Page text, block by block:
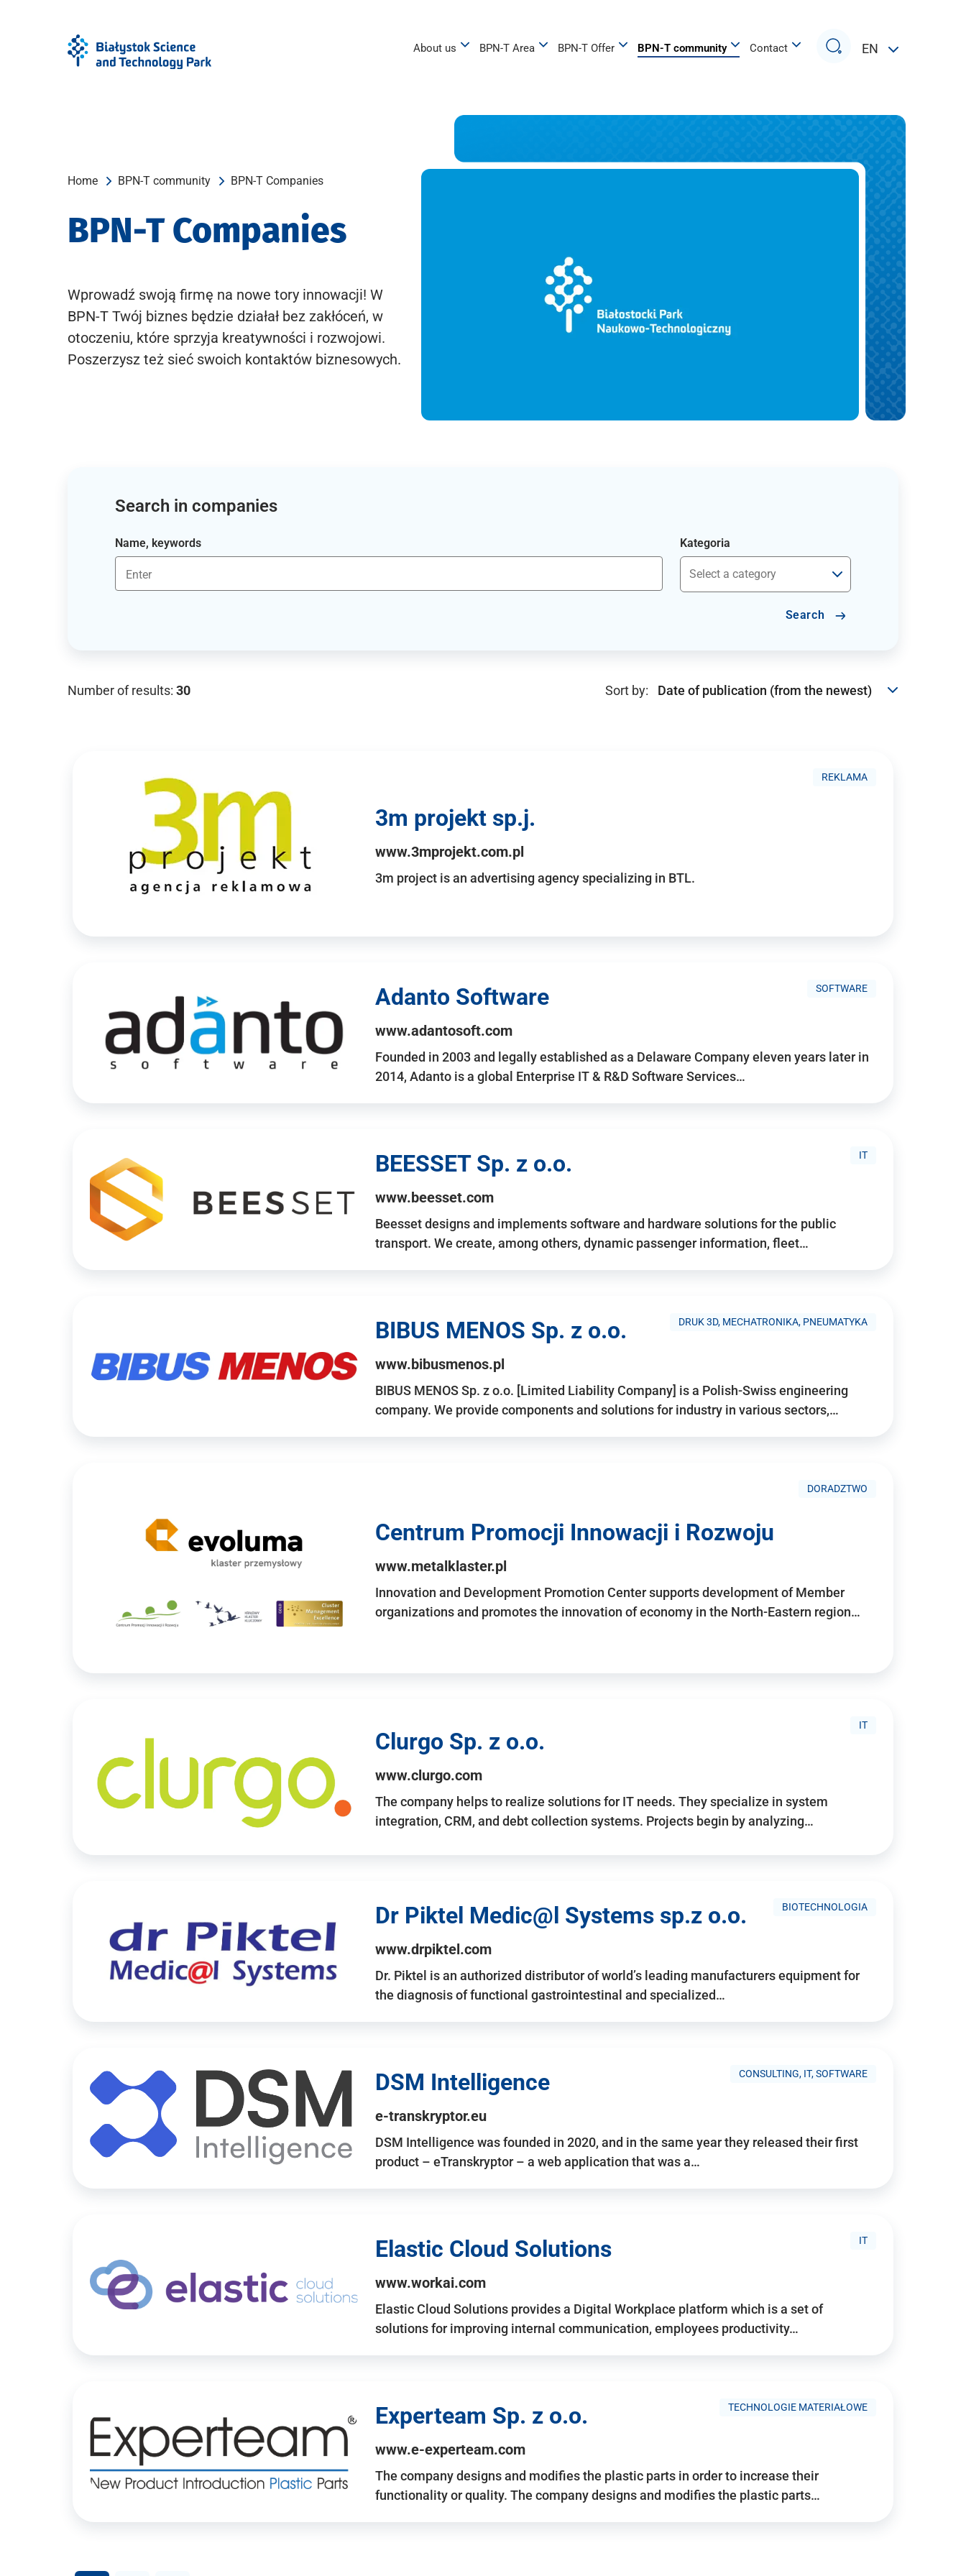
About us BPN-T Area BPN-T Offer BPN-T community Contact
Search
EN
Home BPN-T community BPN-T Companies
BPN-T Companies
Wprowadź swoją firmę na nowe tory innowacji! W
BPN-T Twój biznes będzie działał bez zakłóceń, w
otoczeniu, które sprzyja kreatywności i rozwojowi.
Poszerzysz też sieć swoich kontaktów biznesowych.
Search in companies
Name, keywords Kategoria
Search
Number of results: 30 Sort by:
REKLAMA
3m projekt sp.j.
www.3mprojekt.com.pl
3m project is an advertising agency specializing in BTL.
SOFTWARE
Adanto Software
www.adantosoft.com
Founded in 2003 and legally established as a Delaware Company eleven years later in
2014, Adanto is a global Enterprise IT & R&D Software Services…
IT
BEESSET Sp. z o.o.
www.beesset.com
Beesset designs and implements software and hardware solutions for the public
transport. We create, among others, dynamic passenger information, fleet…
DRUK 3D, MECHATRONIKA, PNEUMATYKA
BIBUS MENOS Sp. z o.o.
www.bibusmenos.pl
BIBUS MENOS Sp. z o.o. [Limited Liability Company] is a Polish-Swiss engineering
company. We provide components and solutions for industry in various sectors,…
DORADZTWO
Centrum Promocji Innowacji i Rozwoju
www.metalklaster.pl
Innovation and Development Promotion Center supports development of Member
organizations and promotes the innovation of economy in the North-Eastern region…
IT
Clurgo Sp. z o.o.
www.clurgo.com
The company helps to realize solutions for IT needs. They specialize in system
integration, CRM, and debt collection systems. Projects begin by analyzing…
BIOTECHNOLOGIA
Dr Piktel Medic@l Systems sp.z o.o.
www.drpiktel.com
Dr. Piktel is an authorized distributor of world’s leading manufacturers equipment for
the diagnosis of functional gastrointestinal and specialized…
CONSULTING, IT, SOFTWARE
DSM Intelligence
e-transkryptor.eu
DSM Intelligence was founded in 2020, and in the same year they released their first
product – eTranskryptor – a web application that was a…
IT
Elastic Cloud Solutions
www.workai.com
Elastic Cloud Solutions provides a Digital Workplace platform which is a set of
solutions for improving internal communication, employees productivity…
TECHNOLOGIE MATERIAŁOWE
Experteam Sp. z o.o.
www.e-experteam.com
The company designs and modifies the plastic parts in order to increase their
functionality or quality. The company designs and modifies the plastic parts…